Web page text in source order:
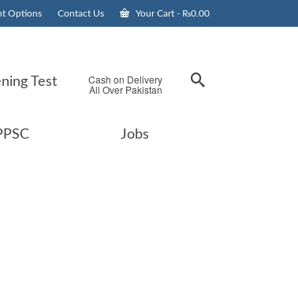
Options Contact Us Your Cart - ₨0.00
Test Cash on Delivery
All Over Pakistan
Jobs